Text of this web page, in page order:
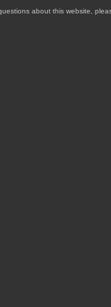
about this website,